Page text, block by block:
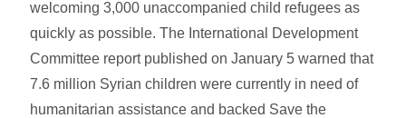
welcoming 3,000 unaccompanied child refugees as
quickly as possible. The International Development
Committee report published on January 5 warned that
7.6 million Syrian children were currently in need of
humanitarian assistance and backed Save the